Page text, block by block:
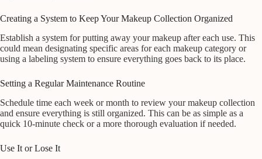
Creating a System to Keep Your Makeup Collection Organized
Establish a system for putting away your makeup after each use. This
could mean designating specific areas for each makeup category or
using a labeling system to ensure everything goes back to its place.
Setting a Regular Maintenance Routine
Schedule time each week or month to review your makeup collection
and ensure everything is still organized. This can be as simple as a
quick 10-minute check or a more thorough evaluation if needed.
Use It or Lose It